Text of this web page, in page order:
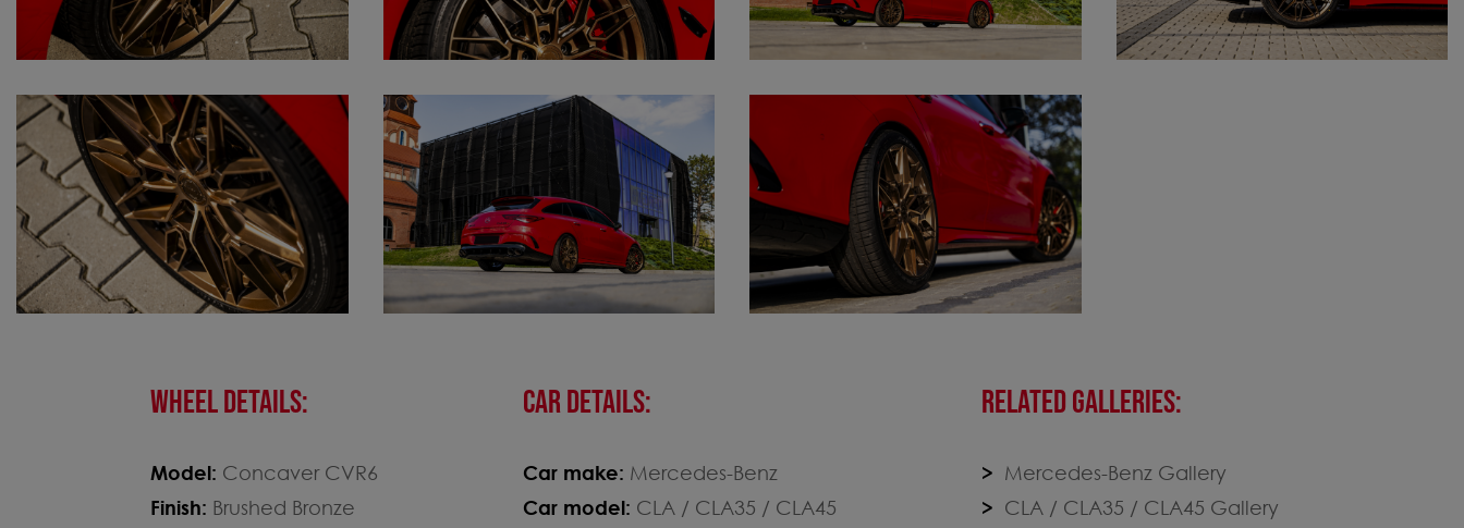
WHEEL DETAILS:
Model: Concaver CVR6
Finish: Brushed Bronze
CAR DETAILS:
Car make: Mercedes-Benz
Car model: CLA / CLA35 / CLA45
RELATED GALLERIES:
Mercedes-Benz Gallery
CLA / CLA35 / CLA45 Gallery